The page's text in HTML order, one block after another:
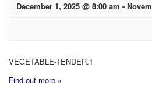
December 1, 2025 @ 8:00 am -
VEGETABLE-TENDER.1
Find out more »